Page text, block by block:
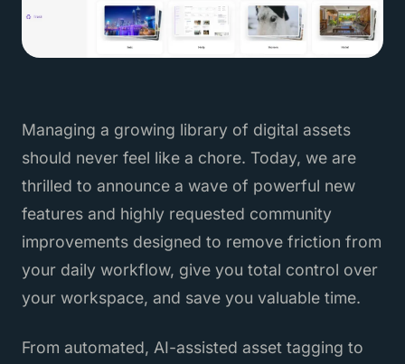
Managing a growing library of digital assets
should never feel like a chore. Today, we are
thrilled to announce a wave of powerful new
features and highly requested community
improvements designed to remove friction from
your daily workflow, give you total control over
your workspace, and save you valuable time.
From automated, AI-assisted asset tagging to